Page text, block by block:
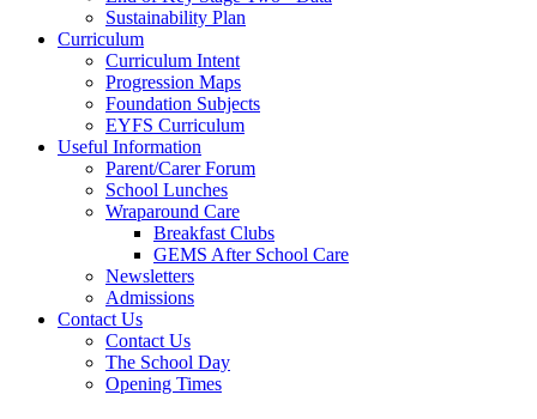
Sustainability Plan
Curriculum
Curriculum Intent
Progression Maps
Foundation Subjects
EYFS Curriculum
Useful Information
Parent/Carer Forum
School Lunches
Wraparound Care
Breakfast Clubs
GEMS After School Care
Newsletters
Admissions
Contact Us
Contact Us
The School Day
Opening Times